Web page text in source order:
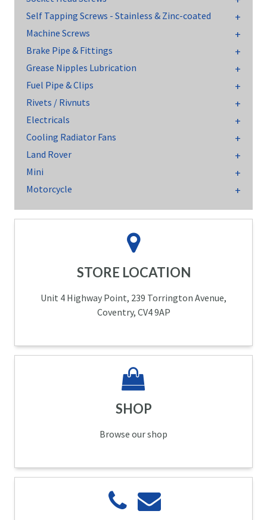
Self Tapping Screws - Stainless & Zinc-coated
Machine Screws
Brake Pipe & Fittings
Grease Nipples Lubrication
Fuel Pipe & Clips
Rivets / Rivnuts
Electricals
Cooling Radiator Fans
Land Rover
Mini
Motorcycle
STORE LOCATION
Unit 4 Highway Point, 239 Torrington Avenue,
Coventry, CV4 9AP
SHOP
Browse our shop